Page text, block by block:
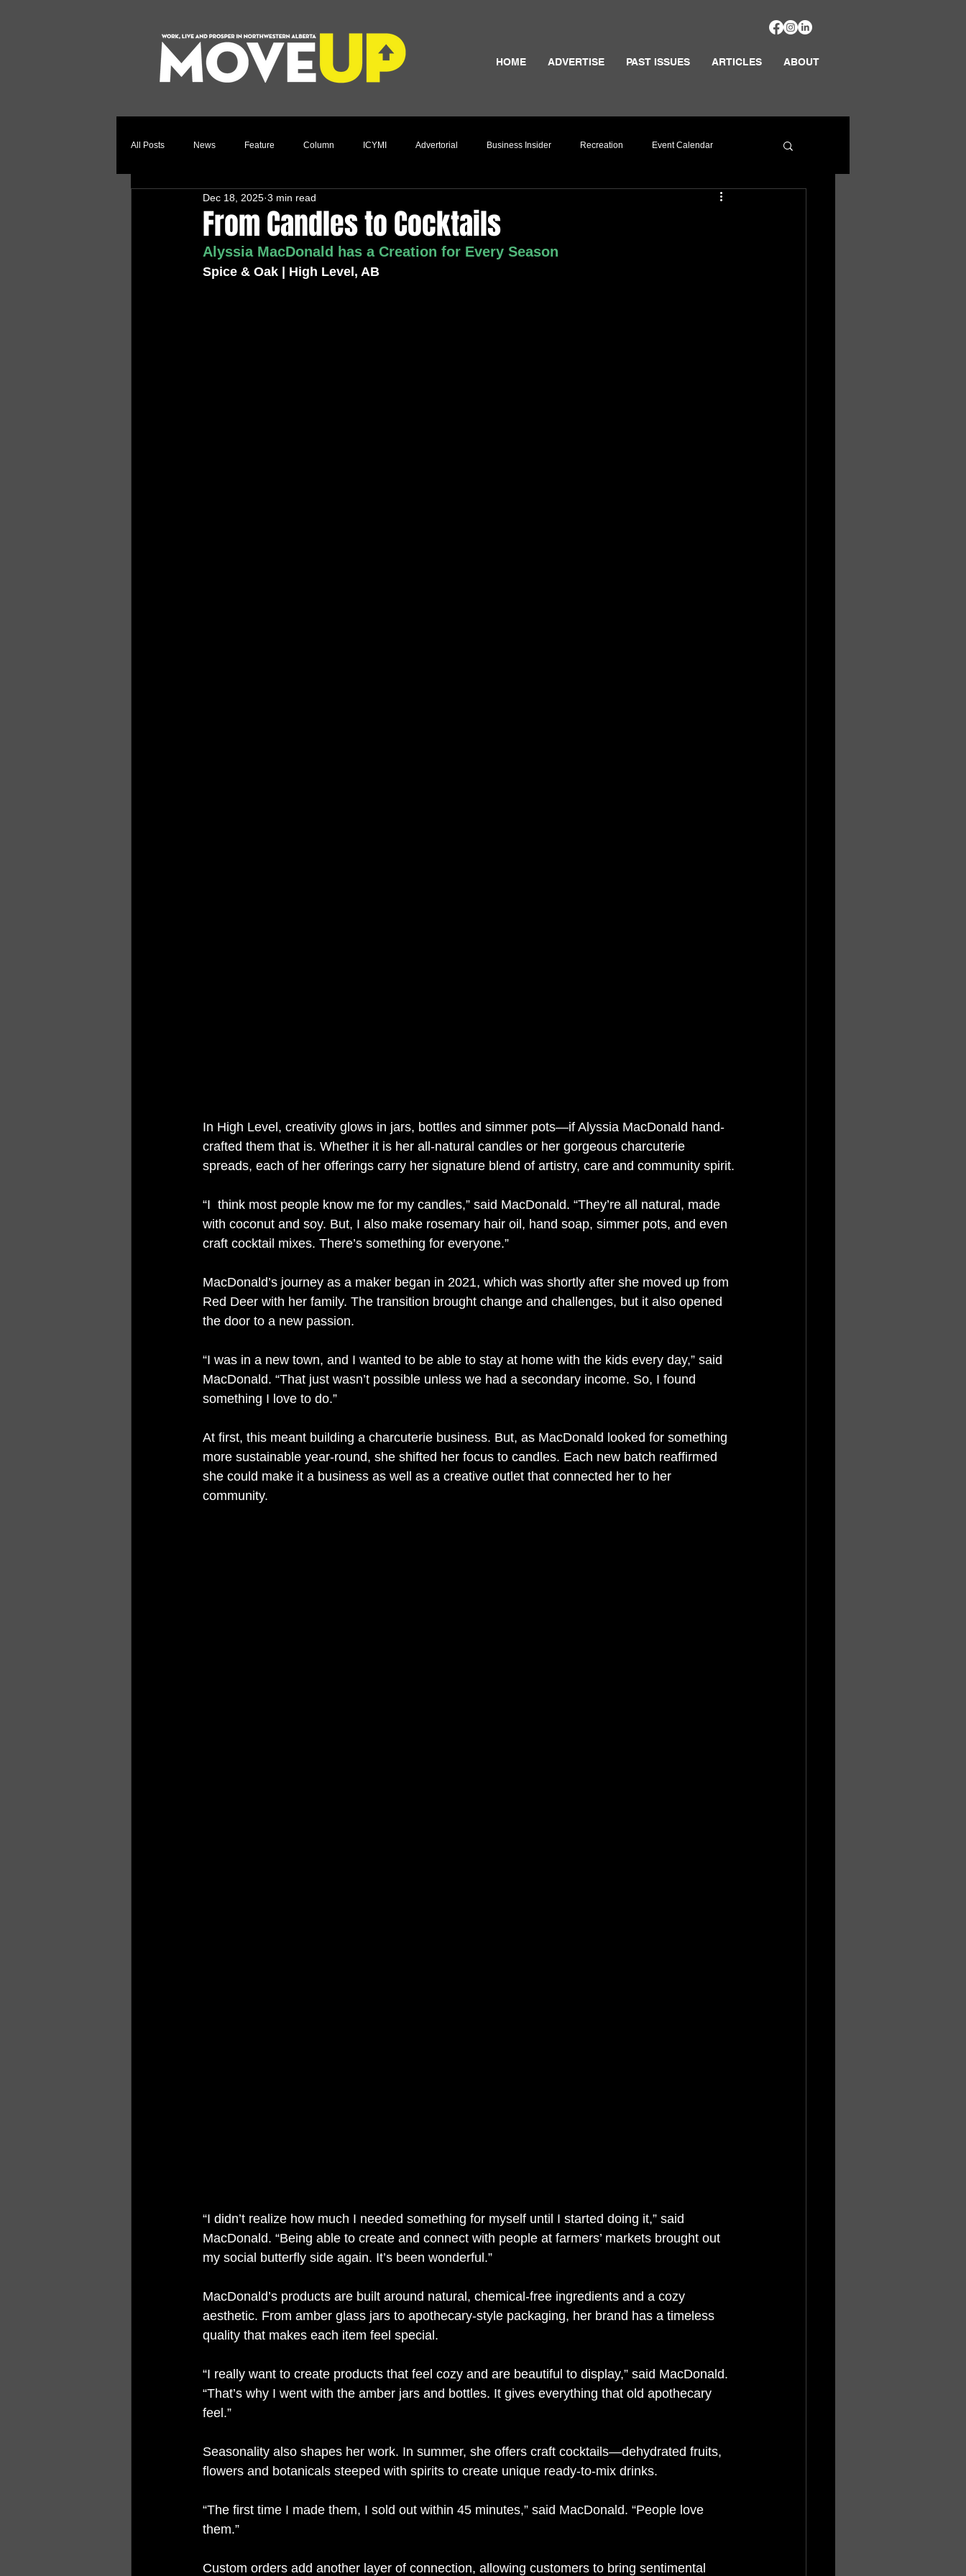
HOME ADVERTISE PAST ISSUES ARTICLES ABOUT
All Posts News Feature Column ICYMI Advertorial Business Insider Recreation Event Calendar
Relocation Story Community
From Candles to Cocktails
Dec 18, 2025 3 min read
Alyssia MacDonald has a Creation for Every Season
Spice & Oak | High Level, AB
In High Level, creativity glows in jars, bottles and simmer pots—if Alyssia MacDonald hand-
crafted them that is. Whether it is her all-natural candles or her gorgeous charcuterie
spreads, each of her offerings carry her signature blend of artistry, care and community spirit.
“I  think most people know me for my candles,” said MacDonald. “They’re all natural, made
with coconut and soy. But, I also make rosemary hair oil, hand soap, simmer pots, and even
craft cocktail mixes. There’s something for everyone.”
MacDonald’s journey as a maker began in 2021, which was shortly after she moved up from
Red Deer with her family. The transition brought change and challenges, but it also opened
the door to a new passion.
“I was in a new town, and I wanted to be able to stay at home with the kids every day,” said
MacDonald. “That just wasn’t possible unless we had a secondary income. So, I found
something I love to do.”
At first, this meant building a charcuterie business. But, as MacDonald looked for something
more sustainable year-round, she shifted her focus to candles. Each new batch reaffirmed
she could make it a business as well as a creative outlet that connected her to her
community.
“I didn’t realize how much I needed something for myself until I started doing it,” said
MacDonald. “Being able to create and connect with people at farmers’ markets brought out
my social butterfly side again. It’s been wonderful.”
MacDonald’s products are built around natural, chemical-free ingredients and a cozy
aesthetic. From amber glass jars to apothecary-style packaging, her brand has a timeless
quality that makes each item feel special.
“I really want to create products that feel cozy and are beautiful to display,” said MacDonald.
“That’s why I went with the amber jars and bottles. It gives everything that old apothecary
feel.”
Seasonality also shapes her work. In summer, she offers craft cocktails—dehydrated fruits,
flowers and botanicals steeped with spirits to create unique ready-to-mix drinks.
“The first time I made them, I sold out within 45 minutes,” said MacDonald. “People love
them.”
Custom orders add another layer of connection, allowing customers to bring sentimental